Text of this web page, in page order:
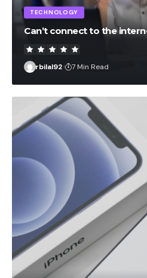
TECHNOLOGY
Can’t connect to the
rbilal92 7 Min Read